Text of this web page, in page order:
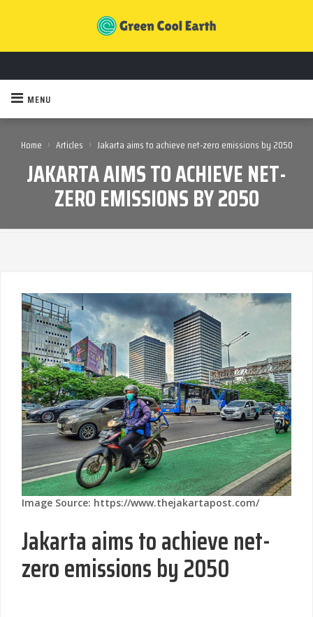
MENU
Home › Articles › Jakarta aims to achieve net-zero emissions by 2050
JAKARTA AIMS TO ACHIEVE NET-
ZERO EMISSIONS BY 2050
Image Source: https://www.thejakartapost.com/
Jakarta aims to achieve net-
zero emissions by 2050